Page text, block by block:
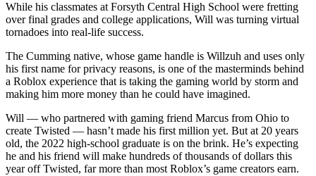
While his classmates at Forsyth Central High School were fretting
over final grades and college applications, Will was turning virtual
tornadoes into real-life success.
The Cumming native, whose game handle is Willzuh and uses only
his first name for privacy reasons, is one of the masterminds behind
a Roblox experience that is taking the gaming world by storm and
making him more money than he could have imagined.
Will — who partnered with gaming friend Marcus from Ohio to
create Twisted — hasn’t made his first million yet. But at 20 years
old, the 2022 high-school graduate is on the brink. He’s expecting
he and his friend will make hundreds of thousands of dollars this
year off Twisted, far more than most Roblox’s game creators earn.